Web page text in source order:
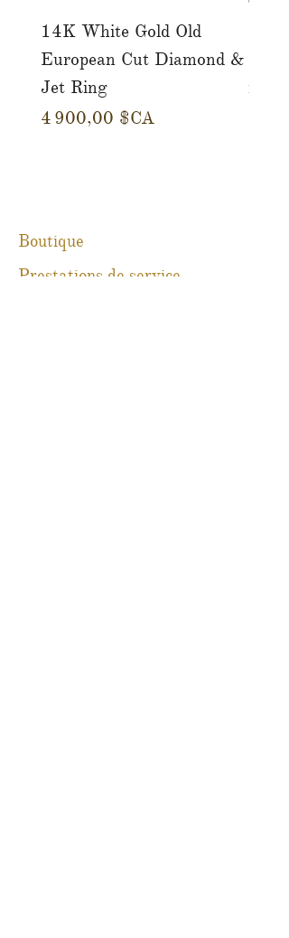
14K White Gold Old
European Cut Diamond &
Jet Ring
Prix
4 900,00 $CA
in
Boutique
Prestations de service